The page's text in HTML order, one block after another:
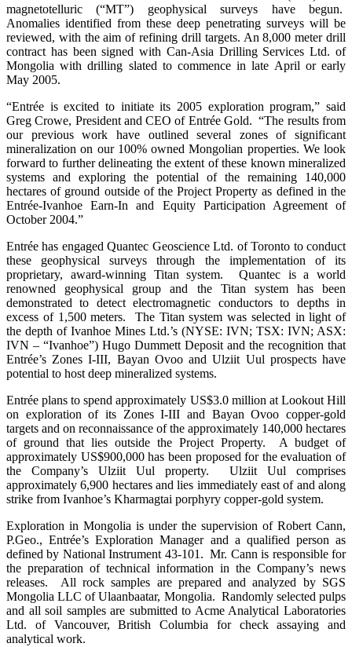
magnetotelluric (“MT”) geophysical surveys have begun.
Anomalies identified from these deep penetrating surveys will be
reviewed, with the aim of refining drill targets. An 8,000 meter drill
contract has been signed with Can-Asia Drilling Services Ltd. of
Mongolia with drilling slated to commence in late April or early
May 2005.
“Entrée is excited to initiate its 2005 exploration program,” said
Greg Crowe, President and CEO of Entrée Gold. “The results from
our previous work have outlined several zones of significant
mineralization on our 100% owned Mongolian properties. We look
forward to further delineating the extent of these known mineralized
systems and exploring the potential of the remaining 140,000
hectares of ground outside of the Project Property as defined in the
Entrée-Ivanhoe Earn-In and Equity Participation Agreement of
October 2004.”
Entrée has engaged Quantec Geoscience Ltd. of Toronto to conduct
these geophysical surveys through the implementation of its
proprietary, award-winning Titan system. Quantec is a world
renowned geophysical group and the Titan system has been
demonstrated to detect electromagnetic conductors to depths in
excess of 1,500 meters. The Titan system was selected in light of
the depth of Ivanhoe Mines Ltd.’s (NYSE: IVN; TSX: IVN; ASX:
IVN – “Ivanhoe”) Hugo Dummett Deposit and the recognition that
Entrée’s Zones I-III, Bayan Ovoo and Ulziit Uul prospects have
potential to host deep mineralized systems.
Entrée plans to spend approximately US$3.0 million at Lookout Hill
on exploration of its Zones I-III and Bayan Ovoo copper-gold
targets and on reconnaissance of the approximately 140,000 hectares
of ground that lies outside the Project Property. A budget of
approximately US$900,000 has been proposed for the evaluation of
the Company’s Ulziit Uul property. Ulziit Uul comprises
approximately 6,900 hectares and lies immediately east of and along
strike from Ivanhoe’s Kharmagtai porphyry copper-gold system.
Exploration in Mongolia is under the supervision of Robert Cann,
P.Geo., Entrée’s Exploration Manager and a qualified person as
defined by National Instrument 43-101. Mr. Cann is responsible for
the preparation of technical information in the Company’s news
releases. All rock samples are prepared and analyzed by SGS
Mongolia LLC of Ulaanbaatar, Mongolia. Randomly selected pulps
and all soil samples are submitted to Acme Analytical Laboratories
Ltd. of Vancouver, British Columbia for check assaying and
analytical work.